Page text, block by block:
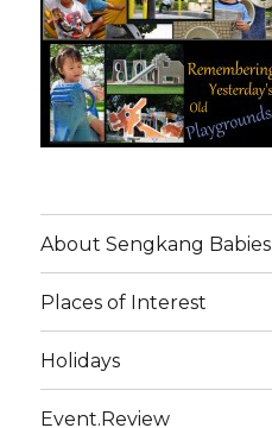
About Sengkang Babies
Places of Interest
Holidays
Event.Review